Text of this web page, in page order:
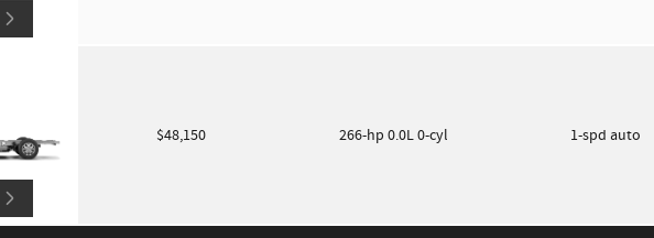
$48,150 266-hp 0.0L 0-cyl 1-spd auto